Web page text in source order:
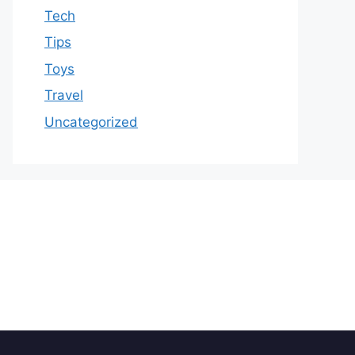
Tech
Tips
Toys
Travel
Uncategorized